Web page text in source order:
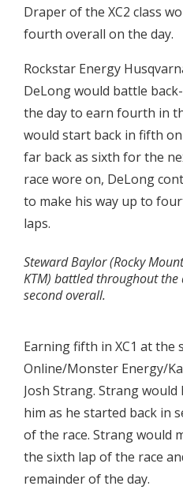
Draper of the XC2 class
fourth overall on the day.
Rockstar Energy
DeLong would battle
the day to earn fourth in
would start back in fifth
far back as sixth for the
race wore on, DeLong
to make his way up to
laps.
Steward Baylor (Rocky
KTM) battled throughout
second overall.
Earning fifth in XC1 at the
Online/Monster Energy/
Josh Strang. Strang
him as he started back in
of the race. Strang would
the sixth lap of the race
remainder of the day.